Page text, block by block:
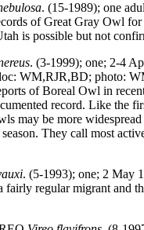
. (15-1989); one
of Great Gray Owl for
is possible but not
. (3-1999); one; 2-4
WM,RJR,BD; photo:
of Boreal Owl in
record. Like the
may be more
They call most
. (5-1993); one; 2 May
regular migrant and